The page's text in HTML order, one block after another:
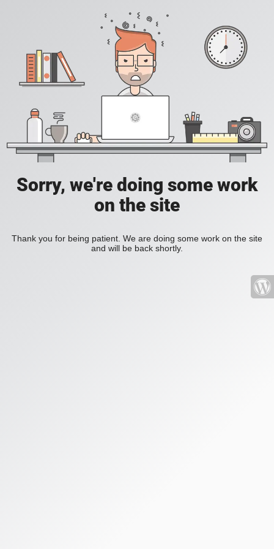
Sorry, we're doing some work
on the site
Thank you for being patient. We are doing some work on the site
and will be back shortly.